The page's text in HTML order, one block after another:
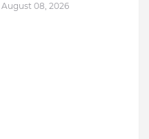
August 08, 2026